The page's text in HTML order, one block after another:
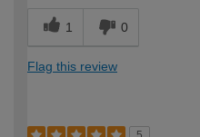
1 0
Flag this review